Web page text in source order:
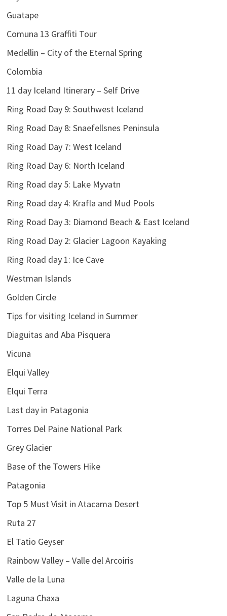
Guatape
Comuna 13 Graffiti Tour
Medellin – City of the Eternal Spring
Colombia
11 day Iceland Itinerary – Self Drive
Ring Road Day 9: Southwest Iceland
Ring Road Day 8: Snaefellsnes Peninsula
Ring Road Day 7: West Iceland
Ring Road Day 6: North Iceland
Ring Road day 5: Lake Myvatn
Ring Road day 4: Krafla and Mud Pools
Ring Road Day 3: Diamond Beach & East Iceland
Ring Road Day 2: Glacier Lagoon Kayaking
Ring Road day 1: Ice Cave
Westman Islands
Golden Circle
Tips for visiting Iceland in Summer
Diaguitas and Aba Pisquera
Vicuna
Elqui Valley
Elqui Terra
Last day in Patagonia
Torres Del Paine National Park
Grey Glacier
Base of the Towers Hike
Patagonia
Top 5 Must Visit in Atacama Desert
Ruta 27
El Tatio Geyser
Rainbow Valley – Valle del Arcoiris
Valle de la Luna
Laguna Chaxa